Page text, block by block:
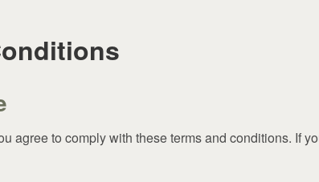
agree to comply with these terms and conditions. If